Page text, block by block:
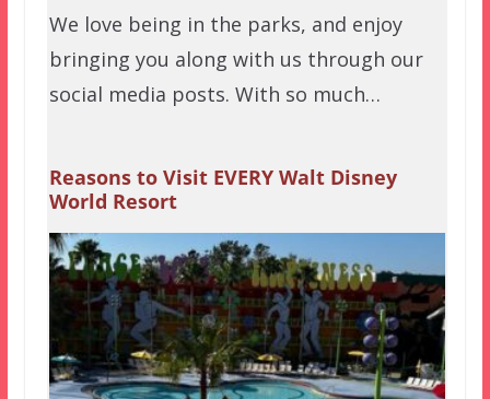
We love being in the parks, and enjoy
bringing you along with us through our
social media posts. With so much…
Reasons to Visit EVERY Walt Disney
World Resort